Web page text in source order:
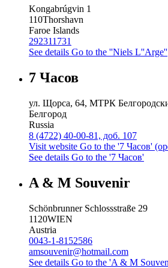
Kongabrúgvin 1
110Thorshavn
Faroe Islands
292311731
See details Go to the ''Niels L''Arge''
7 Часов
ул. Щорса, 64, МТРК
Белгород
Russia
8 (4722) 40-00-81, доб. 107
Visit website Go to the '7 Часов'
See details Go to the '7 Часов'
A & M Souvenir
Schönbrunner Schlossstraße 29
1120WIEN
Austria
0043-1-8152586
amsouvenir@hotmail.com
See details Go to the 'A & M